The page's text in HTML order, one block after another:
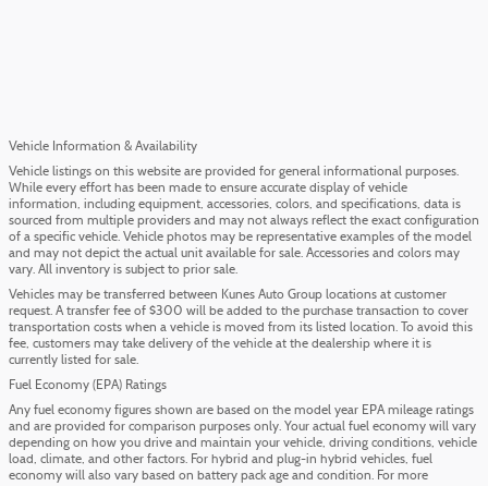
Vehicle Information & Availability
Vehicle listings on this website are provided for general informational purposes.
While every effort has been made to ensure accurate display of vehicle
information, including equipment, accessories, colors, and specifications, data is
sourced from multiple providers and may not always reflect the exact configuration
of a specific vehicle. Vehicle photos may be representative examples of the model
and may not depict the actual unit available for sale. Accessories and colors may
vary. All inventory is subject to prior sale.
Vehicles may be transferred between Kunes Auto Group locations at customer
request. A transfer fee of $300 will be added to the purchase transaction to cover
transportation costs when a vehicle is moved from its listed location. To avoid this
fee, customers may take delivery of the vehicle at the dealership where it is
currently listed for sale.
Fuel Economy (EPA) Ratings
Any fuel economy figures shown are based on the model year EPA mileage ratings
and are provided for comparison purposes only. Your actual fuel economy will vary
depending on how you drive and maintain your vehicle, driving conditions, vehicle
load, climate, and other factors. For hybrid and plug-in hybrid vehicles, fuel
economy will also vary based on battery pack age and condition. For more